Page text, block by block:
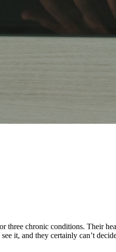
chronic conditions. Their
it, and they certainly can’t